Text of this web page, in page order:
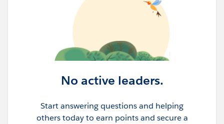
No active leaders.
Start answering questions and helping
others today to earn points and secure a